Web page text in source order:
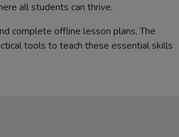
all students can thrive.
complete offline lesson plans, The
tools to teach these essential skills